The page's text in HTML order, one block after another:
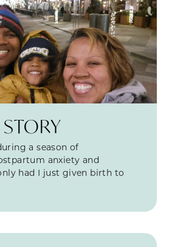
STORY
a season of
anxiety and
had I just given birth to